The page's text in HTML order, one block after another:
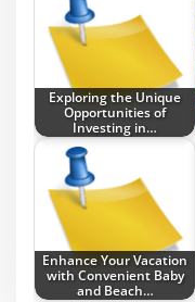
Exploring the Unique
Opportunities of
Investing in…
Enhance Your Vacation
with Convenient Baby
and Beach…